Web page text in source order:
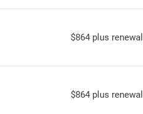
$864 plus renewal
$864 plus renewal